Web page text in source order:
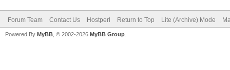
Forum Team Contact Us Hostperl Return to Top Lite (Archive) Mode
Powered By MyBB , © 2002-2026 MyBB Group